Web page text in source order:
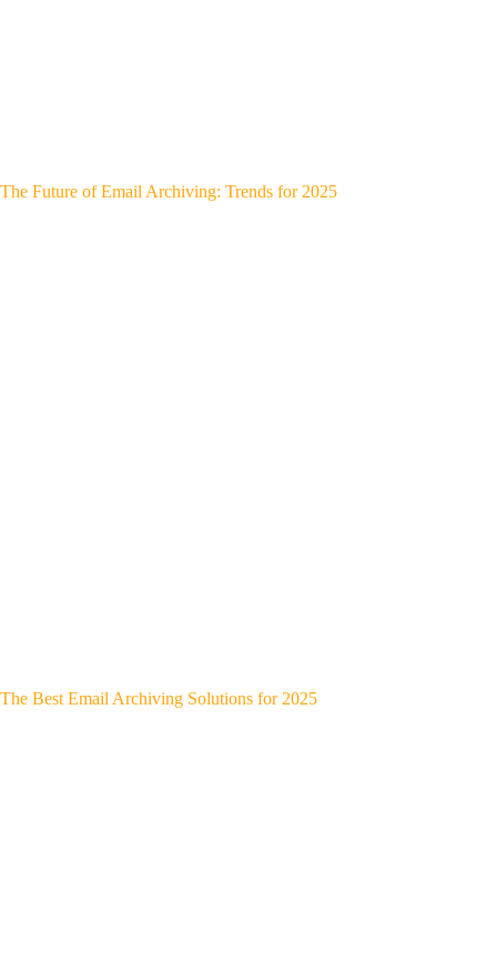
The Future of Email Archiving: Trends for 2025
The Best Email Archiving Solutions for 2025